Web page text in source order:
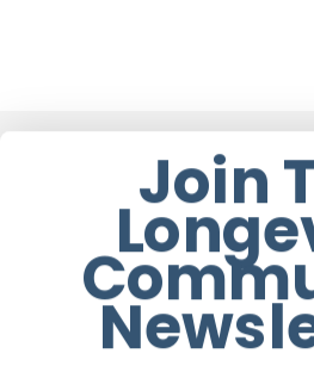
You May Also Like
Join